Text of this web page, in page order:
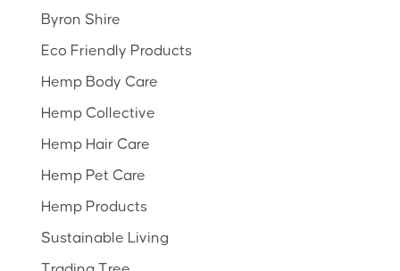
Byron Shire
Eco Friendly Products
Hemp Body Care
Hemp Collective
Hemp Hair Care
Hemp Pet Care
Hemp Products
Sustainable Living